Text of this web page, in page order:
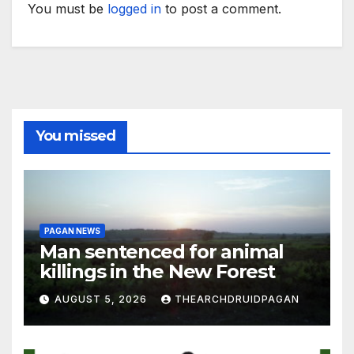
You must be logged in to post a comment.
You missed
PAGAN NEWS
Man sentenced for animal
killings in the New Forest
AUGUST 5, 2026 THEARCHDRUIDPAGAN